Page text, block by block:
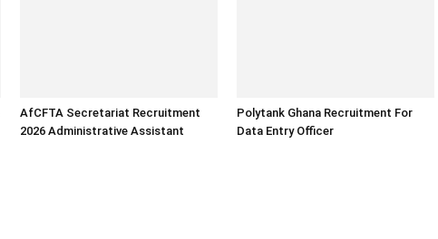
AfCFTA Secretariat Recruitment
2026 Administrative Assistant
Polytank Ghana Recruitment For
Data Entry Officer